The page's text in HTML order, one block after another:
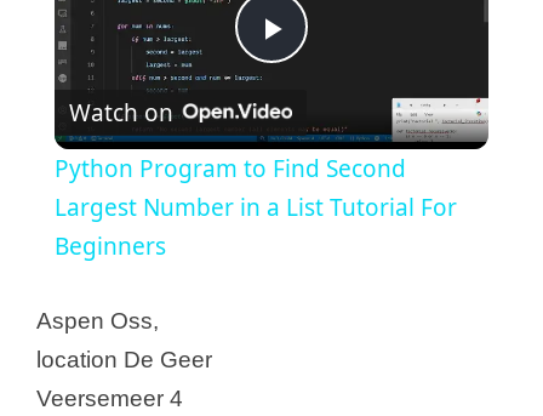
P
l
a
Watch on
Python Program to Find Second
Largest Number in a List Tutorial For
Beginners
Aspen Oss,
location De Geer
Veersemeer 4